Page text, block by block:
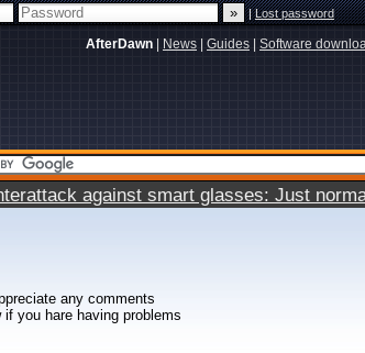
|Lost password
AfterDawn News Guides Software
against smart glasses: Just
any comments
you hare having problems